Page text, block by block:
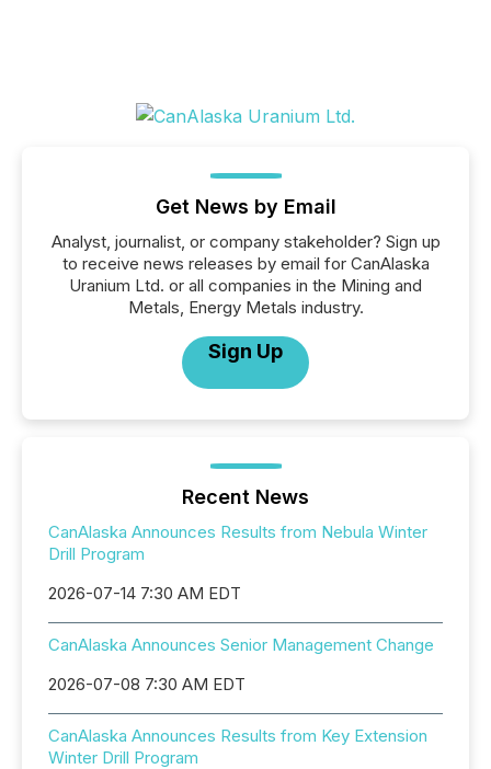
Get News by Email
Analyst, journalist, or company stakeholder? Sign up
to receive news releases by email for CanAlaska
Uranium Ltd. or all companies in the Mining and
Metals, Energy Metals industry.
Sign Up
Recent News
CanAlaska Announces Results from Nebula Winter
Drill Program
2026-07-14 7:30 AM EDT
CanAlaska Announces Senior Management Change
2026-07-08 7:30 AM EDT
CanAlaska Announces Results from Key Extension
Winter Drill Program